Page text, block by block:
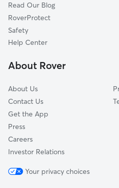
Longwood-Winton Grove
Harder-Tennyson
Southgate
Mt Eden
Read Our Blog
RoverProtect
Safety
Help Center
About Rover
About Us
Contact Us
Get the App
Press
Careers
Investor Relations
Your privacy choices